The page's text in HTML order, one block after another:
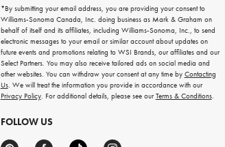
emails
for
gifting
ideas,
new
arrivals
and
more.
*By submitting your email address, you are providing your consent to
Williams-Sonoma Canada, Inc. doing business as Mark & Graham on
behalf of itself and its affiliates, including Williams-Sonoma, Inc., to send
electronic messages to your email or similar account about updates on
future events and promotions relating to WSI Brands, our affiliates and our
Select Partners. You may also receive tailored ads on social media and
other websites. You can withdraw your consent at any time by Contacting
Us. We will treat the information you provide in accordance with our
Privacy Policy. For additional details, please see ourTerms & Conditions.
FOLLOW US